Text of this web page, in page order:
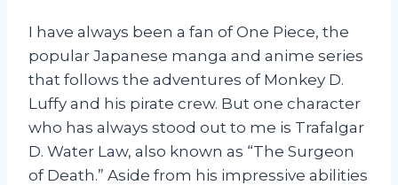
I have always been a fan of One Piece, the
popular Japanese manga and anime series
that follows the adventures of Monkey D.
Luffy and his pirate crew. But one character
who has always stood out to me is Trafalgar
D. Water Law, also known as “The Surgeon
of Death.” Aside from his impressive abilities